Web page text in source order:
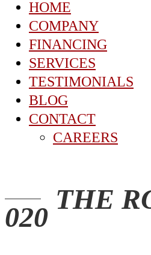
HOME
COMPANY
FINANCING
SERVICES
TESTIMONIALS
BLOG
CONTACT
CAREERS
THE